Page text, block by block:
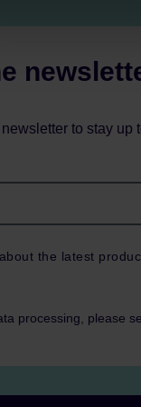
to stay up
the latest
processing, please